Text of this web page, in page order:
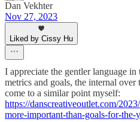
Dan Vekhter
Nov 27, 2023
Liked by Cissy Hu
I appreciate the gentler language
metrics and goals, the internal
come to a similar point myself:
https://danscreativeoutlet.com/
more-important-than-goals-for-the-